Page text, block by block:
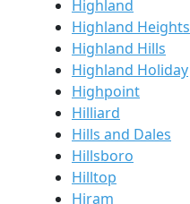
Highland
Highland Heights
Highland Hills
Highland Holiday
Highpoint
Hilliard
Hills and Dales
Hillsboro
Hilltop
Hiram